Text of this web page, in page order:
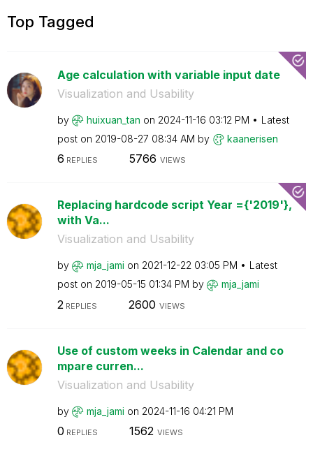
Top Tagged
Age calculation with variable input date
Visualization and Usability
by huixuan_tan on ‎2024-11-16 03:12 PM
Latest
post on ‎2019-08-27 08:34 AM by kaanerisen
6 REPLIES 5766 VIEWS
Replacing hardcode script Year ={'2019'},
with Va...
Visualization and Usability
by mja_jami on ‎2021-12-22 03:05 PM
Latest
post on ‎2019-05-15 01:34 PM by mja_jami
2 REPLIES 2600 VIEWS
Use of custom weeks in Calendar and co
mpare curren...
Visualization and Usability
by mja_jami on ‎2024-11-16 04:21 PM
0 REPLIES 1562 VIEWS